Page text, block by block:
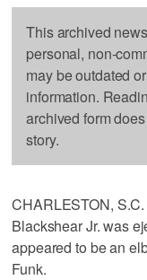
This archived
personal, non-
may be outdated
information.
archived form
story.
CHARLESTON,
Blackshear Jr. was
appeared to be an
Funk.